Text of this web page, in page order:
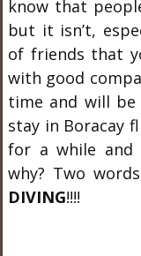
know that
but it isn’t,
of friends that
with good
time and will be
stay in Boracay
for a while
why? Two
DIVING!!!!